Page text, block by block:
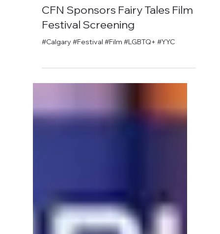
David Anthony Hohol
May 16, 2019